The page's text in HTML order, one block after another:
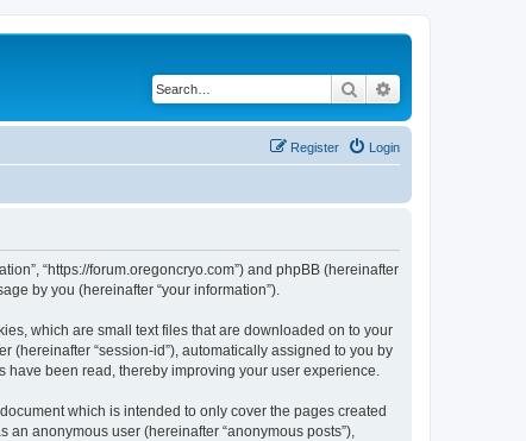
Search
Login
Register
“https://forum.oregoncryo.com”) and phpBB (hereinafter
by you (hereinafter “your information”).
which are small text files that are downloaded on to your
(hereinafter “session-id”), automatically assigned to you by
have been read, thereby improving your user experience.
which is intended to only cover the pages created
anonymous user (hereinafter “anonymous posts”),